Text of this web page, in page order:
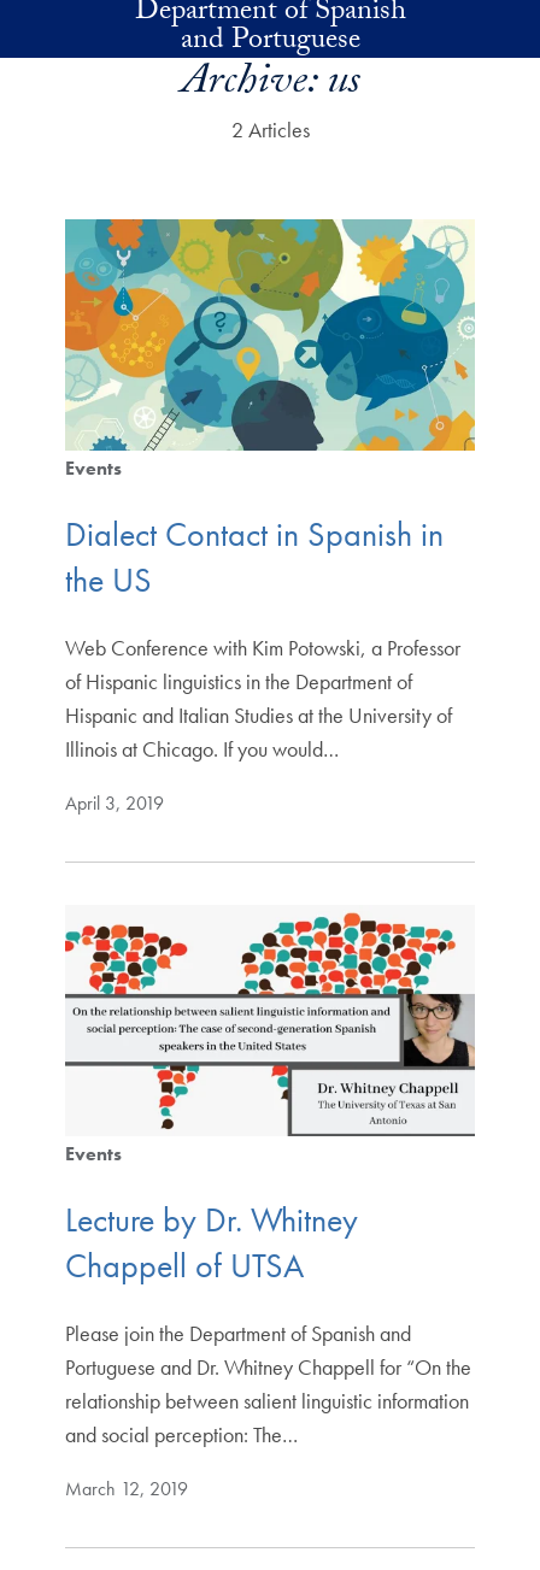
Skip to main contentDepartment of Spanish
and Portuguese
Archive:us
2 Articles
Events
Dialect Contact in Spanish in
the US
Web Conference with Kim Potowski, a Professor
of Hispanic linguistics in the Department of
Hispanic and Italian Studies at the University of
Illinois at Chicago. If you would…
April 3, 2019
Events
Lecture by Dr. Whitney
Chappell of UTSA
Please join the Department of Spanish and
Portuguese and Dr. Whitney Chappell for “On the
relationship between salient linguistic information
and social perception: The…
March 12, 2019